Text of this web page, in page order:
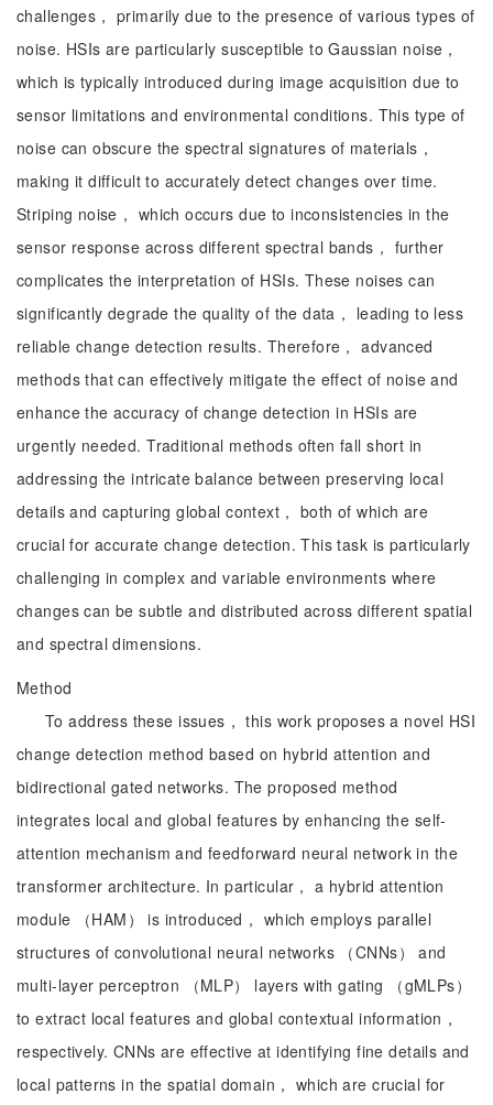
challenges， primarily due to the presence of various types of
noise. HSIs are particularly susceptible to Gaussian noise，
which is typically introduced during image acquisition due to
sensor limitations and environmental conditions. This type of
noise can obscure the spectral signatures of materials，
making it difficult to accurately detect changes over time.
Striping noise， which occurs due to inconsistencies in the
sensor response across different spectral bands， further
complicates the interpretation of HSIs. These noises can
significantly degrade the quality of the data， leading to less
reliable change detection results. Therefore， advanced
methods that can effectively mitigate the effect of noise and
enhance the accuracy of change detection in HSIs are
urgently needed. Traditional methods often fall short in
addressing the intricate balance between preserving local
details and capturing global context， both of which are
crucial for accurate change detection. This task is particularly
challenging in complex and variable environments where
changes can be subtle and distributed across different spatial
and spectral dimensions.
Method
To address these issues， this work proposes a novel HSI
change detection method based on hybrid attention and
bidirectional gated networks. The proposed method
integrates local and global features by enhancing the self-
attention mechanism and feedforward neural network in the
transformer architecture. In particular， a hybrid attention
module （HAM） is introduced， which employs parallel
structures of convolutional neural networks （CNNs） and
multi-layer perceptron （MLP） layers with gating （gMLPs）
to extract local features and global contextual information，
respectively. CNNs are effective at identifying fine details and
local patterns in the spatial domain， which are crucial for